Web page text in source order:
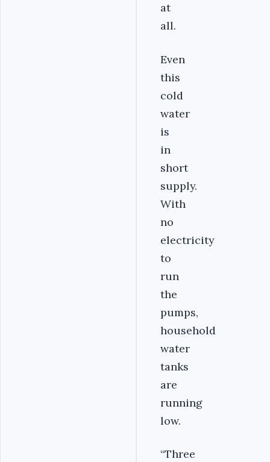
at
all.
Even
this
cold
water
is
in
short
supply.
With
no
electricity
to
run
the
pumps,
household
water
tanks
are
running
low.
“Three